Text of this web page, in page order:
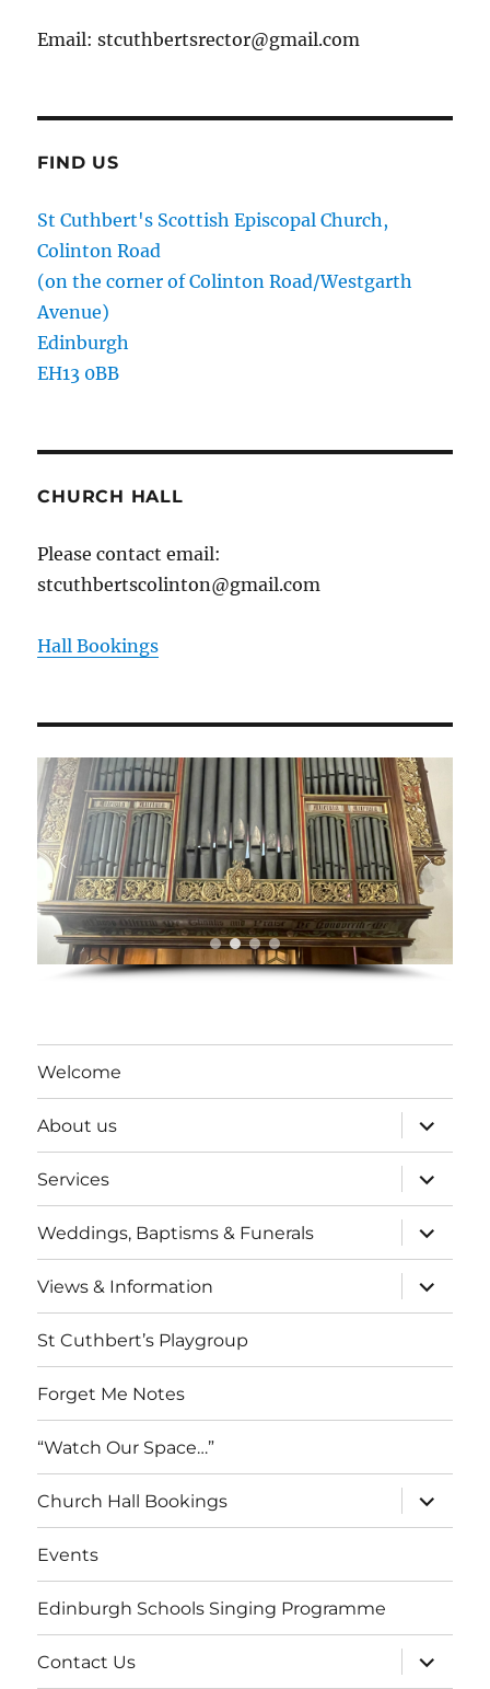
Email: stcuthbertsrector@gmail.com
FIND US
St Cuthbert's Scottish Episcopal Church,
Colinton Road
(on the corner of Colinton Road/Westgarth
Avenue)
Edinburgh
EH13 0BB
CHURCH HALL
Please contact email:
stcuthbertscolinton@gmail.com
Hall Bookings
Welcome
About us
expand
child
menu
Services
expand
child
menu
Weddings, Baptisms & Funerals
expand
child
menu
Views & Information
expand
child
menu
St Cuthbert’s Playgroup
Forget Me Notes
“Watch Our Space…”
Church Hall Bookings
expand
child
menu
Events
Edinburgh Schools Singing Programme
Contact Us
expand
child